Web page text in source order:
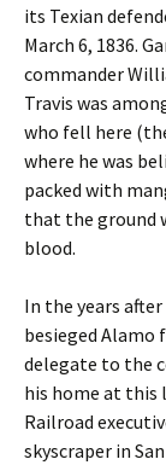
its Texian
March 6, 1836.
commander
Travis was
who fell here
where he was
packed with
that the ground
blood.
In the years
besieged Alamo
delegate to the
his home at this
Railroad
skyscraper in